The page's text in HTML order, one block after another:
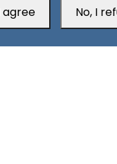
agree No, I